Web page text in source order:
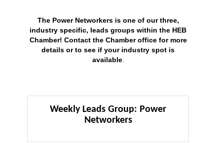
The Power Networkers is one of our three,
industry specific, leads groups within the HEB
Chamber! Contact the Chamber office for more
details or to see if your industry spot is
available.
Weekly Leads Group: Power
Networkers